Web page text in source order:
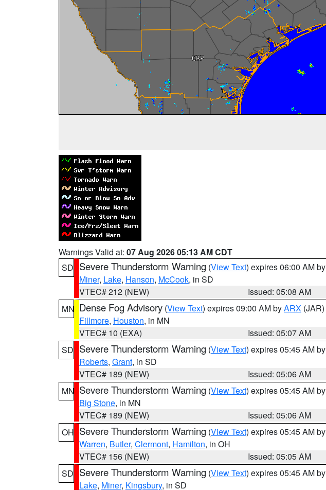
Warnings Valid at: 07 Aug 2026 05:13 AM CDT
SD Severe Thunderstorm Warning (View Text) expires 06:00 AM by
Miner, Lake, Hanson, McCook, in SD
VTEC# 212 (NEW)
Issued: 05:08 AM
MN Dense Fog Advisory (View Text) expires 09:00 AM byARX (JAR)
Fillmore, Houston, in MN
VTEC# 10 (EXA)
Issued: 05:07 AM
SD Severe Thunderstorm Warning (View Text) expires 05:45 AM by
Roberts, Grant, in SD
VTEC# 189 (NEW)
Issued: 05:06 AM
MN Severe Thunderstorm Warning (View Text) expires 05:45 AM by
Big Stone, in MN
VTEC# 189 (NEW)
Issued: 05:06 AM
OH Severe Thunderstorm Warning (View Text) expires 05:45 AM by
Warren, Butler, Clermont, Hamilton, in OH
VTEC# 156 (NEW)
Issued: 05:05 AM
SD Severe Thunderstorm Warning (View Text) expires 05:45 AM by
Lake, Miner, Kingsbury, in SD